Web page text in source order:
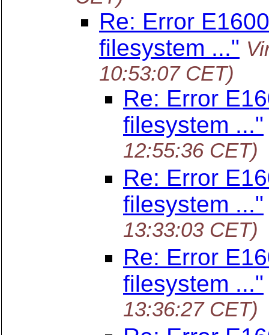
Re: Error
filesystem ..."
10:53:07 CET)
Re: Error
filesystem ..."
12:55:36 CET)
Re: Error
filesystem ..."
13:33:03 CET)
Re: Error
filesystem ..."
13:36:27 CET)